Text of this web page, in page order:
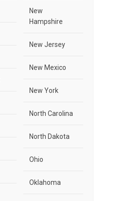
New
Hampshire
New Jersey
New Mexico
New York
North Carolina
North Dakota
Ohio
Oklahoma